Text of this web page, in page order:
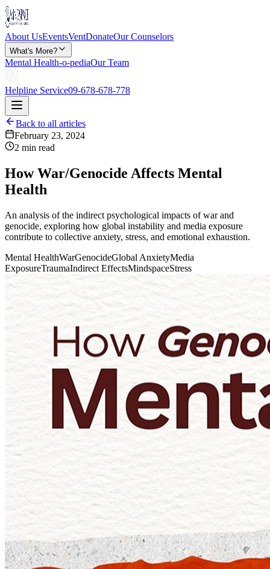
About UsEventsVentDonateOur Counselors
What's More?
Mental Health-o-pediaOur Team
Helpline Service09-678-678-778
Back to all articles
February 23, 2024
2 min read
How War/Genocide Affects Mental
Health
An analysis of the indirect psychological impacts of war and
genocide, exploring how global instability and media exposure
contribute to collective anxiety, stress, and emotional exhaustion.
Mental HealthWarGenocideGlobal AnxietyMedia
ExposureTraumaIndirect EffectsMindspaceStress